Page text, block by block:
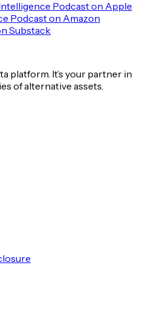
Podcast on Apple
Podcast on Amazon
Substack
platform. It’s your partner in
of alternative assets.